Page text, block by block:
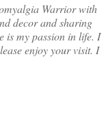
Warrior with
decor and sharing
is my passion in life. I
enjoy your visit. I